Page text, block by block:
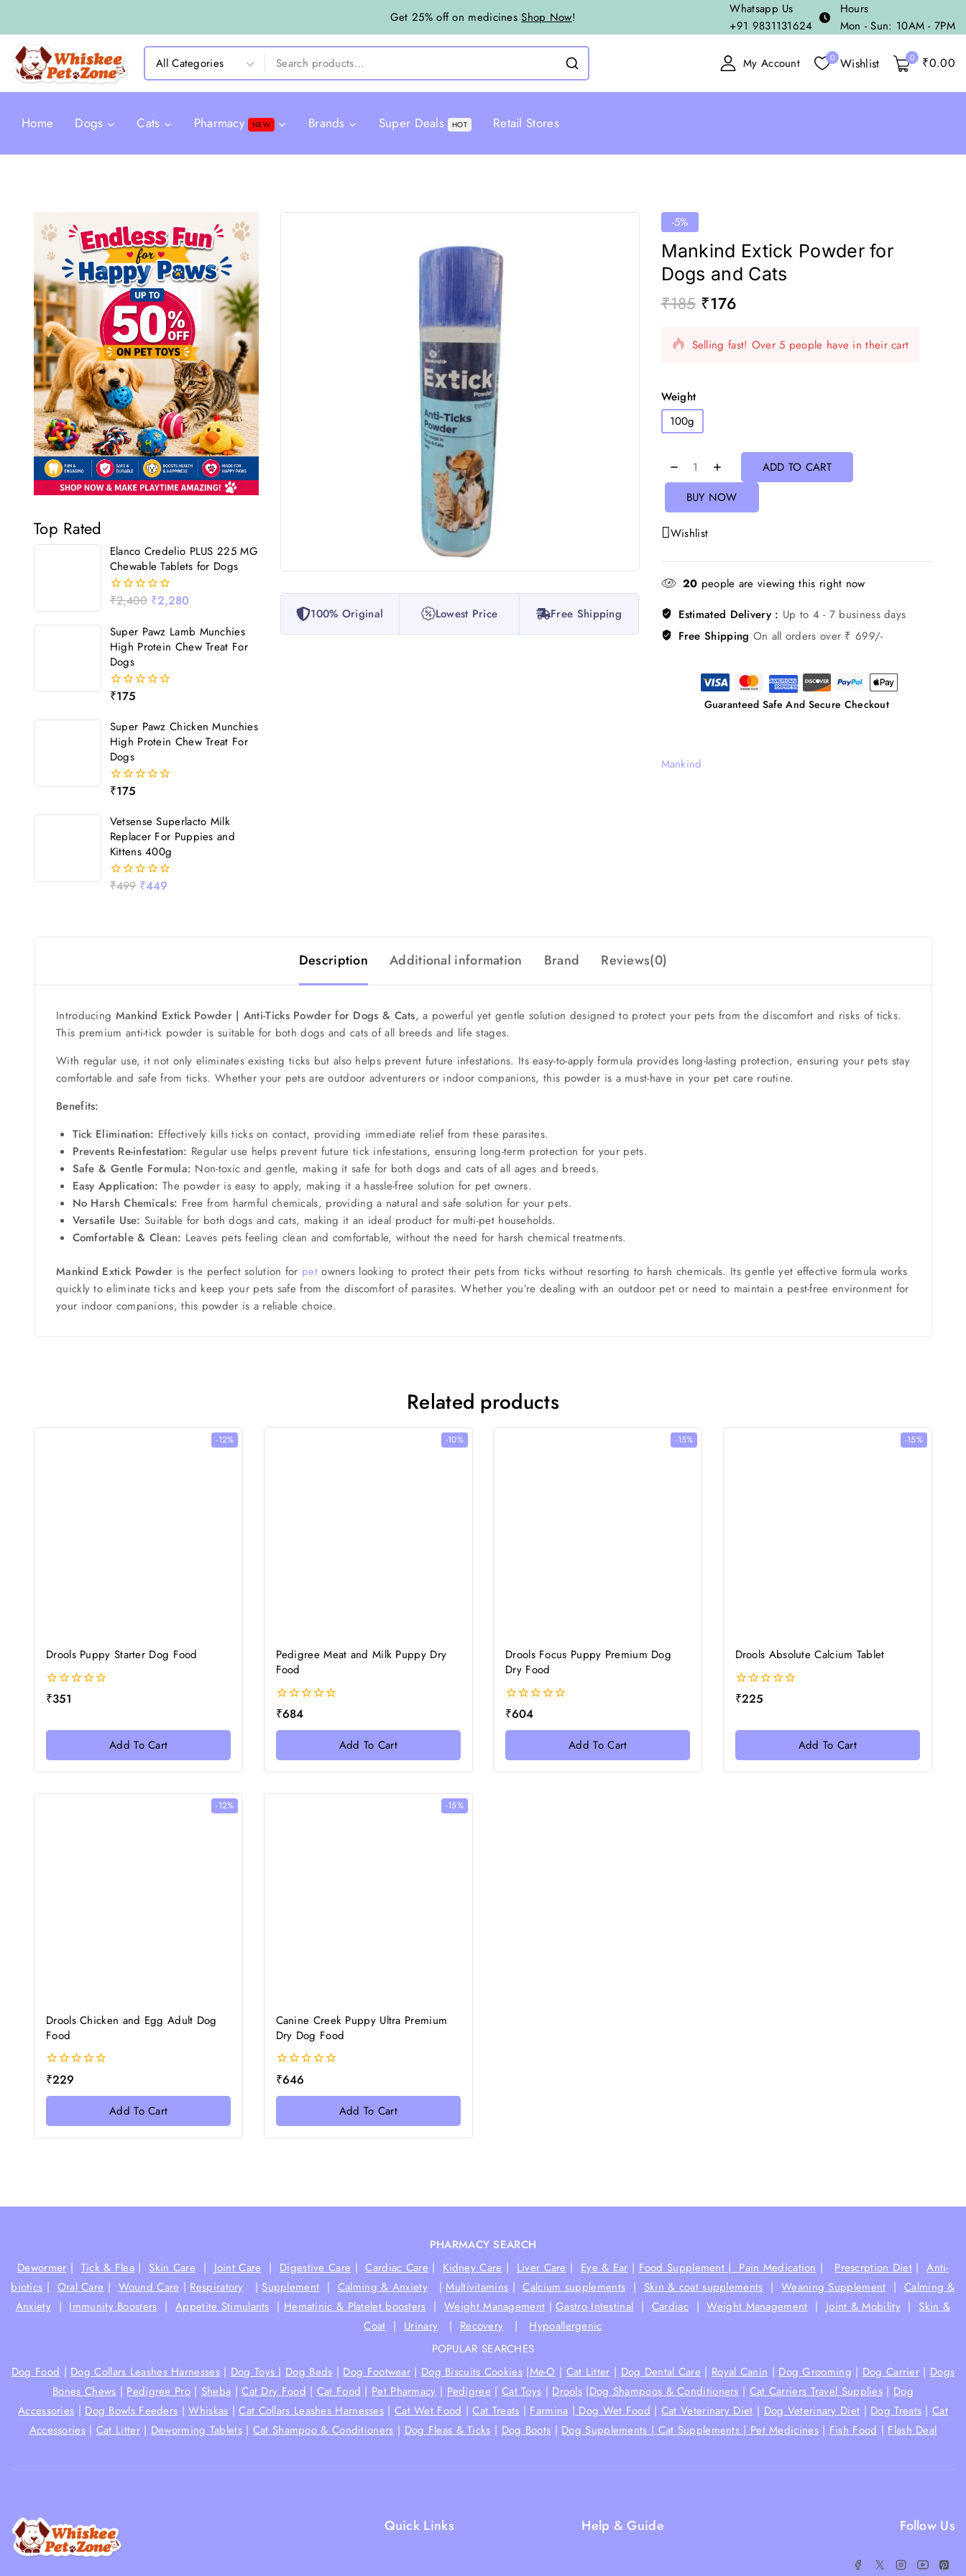
Get 25% off on medicinesShop Now!
Whatsapp Us
+91 9831131624
Hours
Mon - Sun: 10AM - 7PM
My Account 0 Wishlist 0 ₹0.00
Home Dogs Cats Pharmacy NEW Brands Super Deals HOT Retail Stores
Top Rated
Elanco Credelio PLUS 225 MG
Chewable Tablets for Dogs
0
5
₹2,400 ₹2,280
Super Pawz Lamb Munchies
High Protein Chew Treat For
Dogs
0
of
5
₹175
Super Pawz Chicken Munchies
High Protein Chew Treat For
Dogs
0
5
₹175
Vetsense Superlacto Milk
Replacer For Puppies and
Kittens 400g
0
₹499 ₹449
100% Original Lowest Price Free Shipping
-5%
Mankind Extick Powder for
Dogs and Cats
₹185 ₹176
20 products sold in last 11 hours
Selling fast! Over 5 people have in their cart
Weight
100g
ADD TO CART
BUY NOW
Wishlist
20 people are viewing this right now
Estimated Delivery : Up to 4 - 7 business days
Free Shipping On all orders over ₹ 699/-
Guaranteed Safe And Secure Checkout
Mankind
Description Additional information Brand Reviews(0)
Introducing Mankind Extick Powder | Anti-Ticks Powder for Dogs & Cats, a powerful yet gentle solution designed to protect your pets from the discomfort and risks of ticks.
This premium anti-tick powder is suitable for both dogs and cats of all breeds and life stages.
With regular use, it not only eliminates existing ticks but also helps prevent future infestations. Its easy-to-apply formula provides long-lasting protection, ensuring your pets stay
comfortable and safe from ticks. Whether your pets are outdoor adventurers or indoor companions, this powder is a must-have in your pet care routine.
Benefits:
Tick Elimination: Effectively kills ticks on contact, providing immediate relief from these parasites.
Prevents Re-infestation: Regular use helps prevent future tick infestations, ensuring long-term protection for your pets.
Safe & Gentle Formula: Non-toxic and gentle, making it safe for both dogs and cats of all ages and breeds.
Easy Application: The powder is easy to apply, making it a hassle-free solution for pet owners.
No Harsh Chemicals: Free from harmful chemicals, providing a natural and safe solution for your pets.
Versatile Use: Suitable for both dogs and cats, making it an ideal product for multi-pet households.
Comfortable & Clean: Leaves pets feeling clean and comfortable, without the need for harsh chemical treatments.
Mankind Extick Powder is the perfect solution for petowners looking to protect their pets from ticks without resorting to harsh chemicals. Its gentle yet effective formula works
quickly to eliminate ticks and keep your pets safe from the discomfort of parasites. Whether you’re dealing with an outdoor pet or need to maintain a pest-free environment for
your indoor companions, this powder is a reliable choice.
Related products
-12%
Drools Puppy Starter Dog Food
0
out
5
₹351
Add To Cart
-10%
Pedigree Meat and Milk Puppy Dry
Food
0
out
of
₹684
Add To Cart
-15%
Drools Focus Puppy Premium Dog
Dry Food
0
out
of
₹604
Add To Cart
-15%
Drools Absolute Calcium Tablet
0
out
5
₹225
Add To Cart
-12%
Drools Chicken and Egg Adult Dog
Food
0
out
of
₹229
Add To Cart
-15%
Canine Creek Puppy Ultra Premium
Dry Dog Food
0
out
of
₹646
Add To Cart
PHARMACY SEARCH
Dewormer| Tick & Flea |Skin Care | Joint Care|Digestive Care |Cardiac Care |Kidney Care| Liver Care| Eye & Ear|Food Supplement |Pain Medication|Prescrption Diet |Anti-
biotics|Oral Care|Wound Care|Respiratory|Supplement| Calming & Anxiety|Multivitamins|Calcium supplements |Skin & coat supplements|Weaning Supplement| Calming &
Anxiety|Immunity Boosters|Appetite Stimulants| Hematinic & Platelet boosters|Weight Management|Gastro Intestinal| Cardiac|Weight Management| Joint & Mobility|Skin &
Coat|Urinary | Recovery|Hypoallergenic
POPULAR SEARCHES
Dog Food|Dog Collars Leashes Harnesses| Dog Toys|Dog Beds|Dog Footwear | Dog Biscuits Cookies|Me-O|Cat Litter|Dog Dental Care | Royal Canin|Dog Grooming |Dog Carrier | Dogs
Bones Chews|Pedigree Pro| Sheba|Cat Dry Food| Cat Food |Pet Pharmacy|Pedigree | Cat Toys|Drools |Dog Shampoos & Conditioners|Cat Carriers Travel Supplies | Dog
Accessories|Dog Bowls Feeders|Whiskas|Cat Collars Leashes Harnesses | Cat Wet Food|Cat Treats|Farmina|Dog Wet Food| Cat Veterinary Diet|Dog Veterinary Diet |Dog Treats |Cat
Accessories| Cat Litter| Deworming Tablets| Cat Shampoo & Conditioners|Dog Fleas & Ticks|Dog Boots |Dog Supplements |Cat Supplements |Pet Medicines| Fish Food|Flash Deal
Quick Links Help & Guide Follow Us